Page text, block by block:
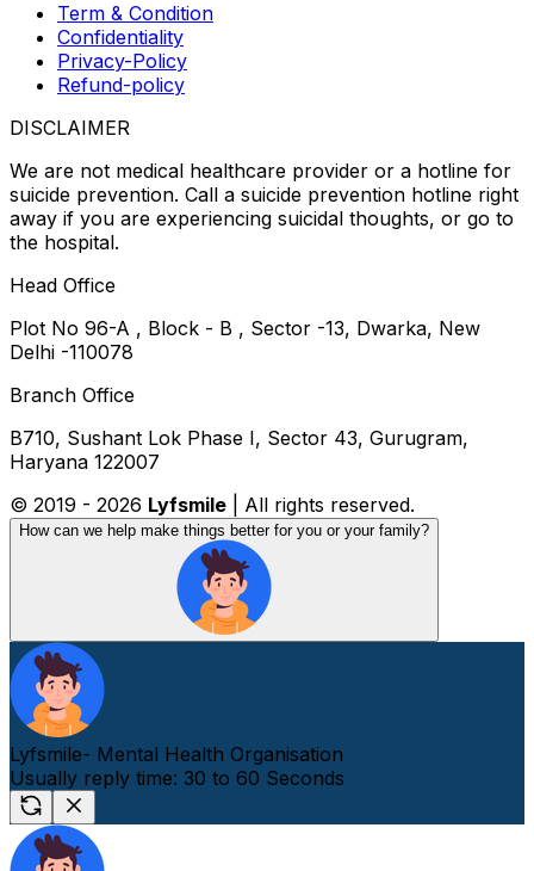
Term & Condition
Confidentiality
Privacy-Policy
Refund-policy
DISCLAIMER
We are not medical healthcare provider or a hotline for
suicide prevention. Call a suicide prevention hotline right
away if you are experiencing suicidal thoughts, or go to
the hospital.
Head Office
Plot No 96-A , Block - B , Sector -13, Dwarka, New
Delhi -110078
Branch Office
B710, Sushant Lok Phase I, Sector 43, Gurugram,
Haryana 122007
© 2019 - 2026 Lyfsmile | All rights reserved.
How can we help make things better for you or your family?
Lyfsmile- Mental Health Organisation
Usually reply time: 30 to 60 Seconds